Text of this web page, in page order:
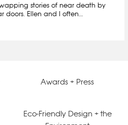
stories of near death by
doors. Ellen and I often…
Awards + Press
Eco-Friendly Design + the